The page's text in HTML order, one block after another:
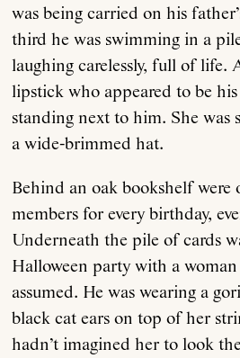
was being carried on his
third he was swimming in a
laughing carelessly, full of life.
lipstick who appeared to be
standing next to him. She
a wide-brimmed hat.
Behind an oak bookshelf
members for every birthday,
Underneath the pile of cards
Halloween party with a
assumed. He was wearing a
black cat ears on top of her
hadn’t imagined her to look